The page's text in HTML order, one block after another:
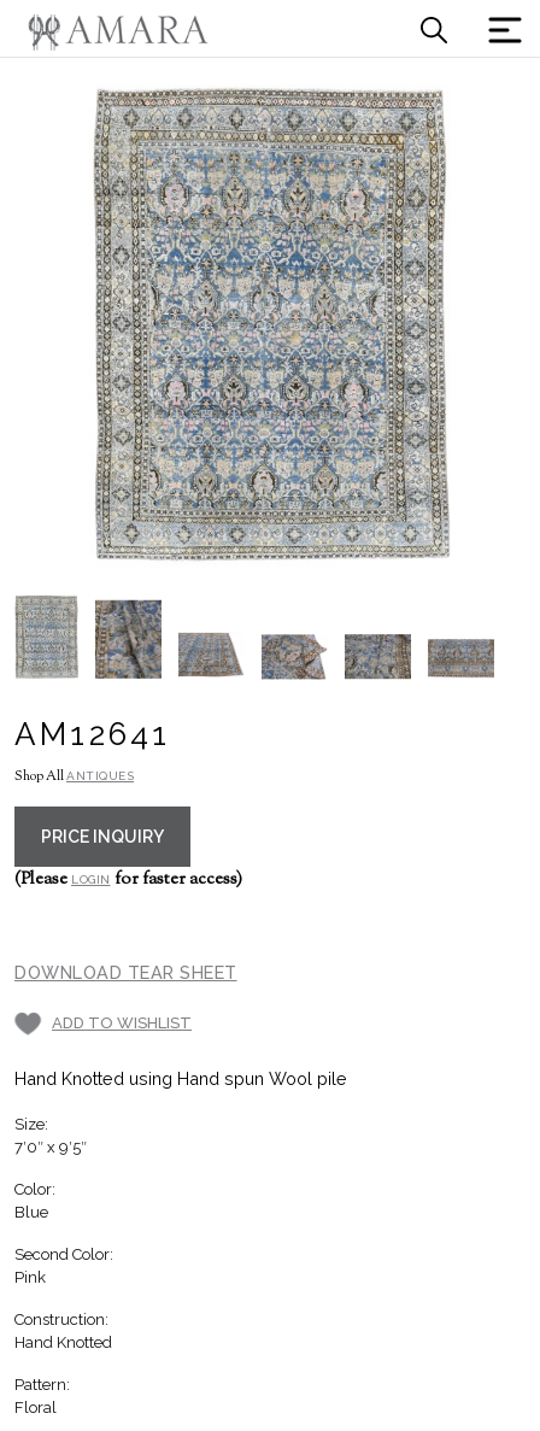
AM12641
Shop AllANTIQUES
PRICE INQUIRY
(Please LOGINfor faster access)
DOWNLOAD TEAR SHEET
ADD TO WISHLIST
Hand Knotted using Hand spun Wool pile
Size:
7′0″ x 9′5″
Color:
Blue
Second Color:
Pink
Construction:
Hand Knotted
Pattern:
Floral